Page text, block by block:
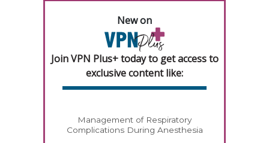
New on
Join VPN Plus+ today to get access to
exclusive content like:
Management of Respiratory
Complications During Anesthesia